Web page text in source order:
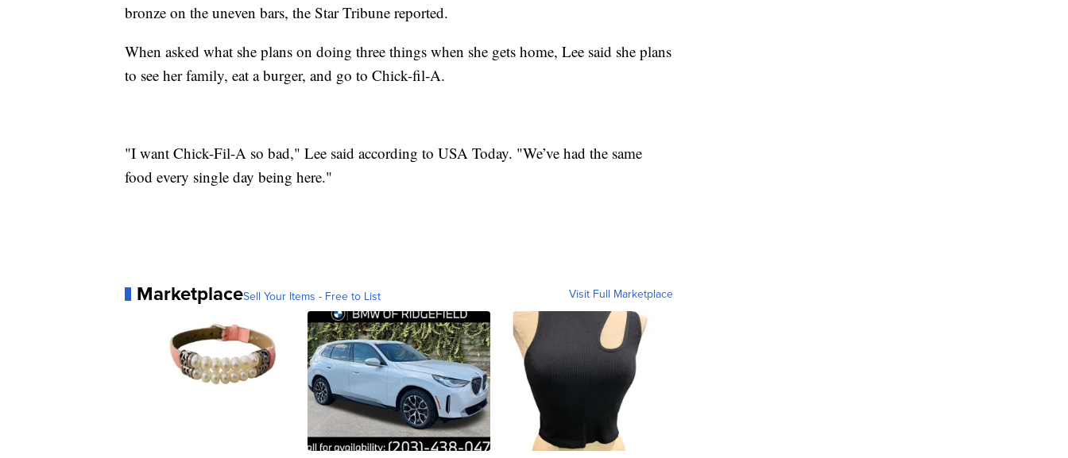
bronze on the uneven bars, the Star Tribune reported.
When asked what she plans on doing three things when she gets home, Lee said she plans
to see her family, eat a burger, and go to Chick-fil-A.
"I want Chick-Fil-A so bad," Lee said according to USA Today. "We’ve had the same
food every single day being here."
MarketplaceSell Your Items - Free to List Visit Full Marketplace